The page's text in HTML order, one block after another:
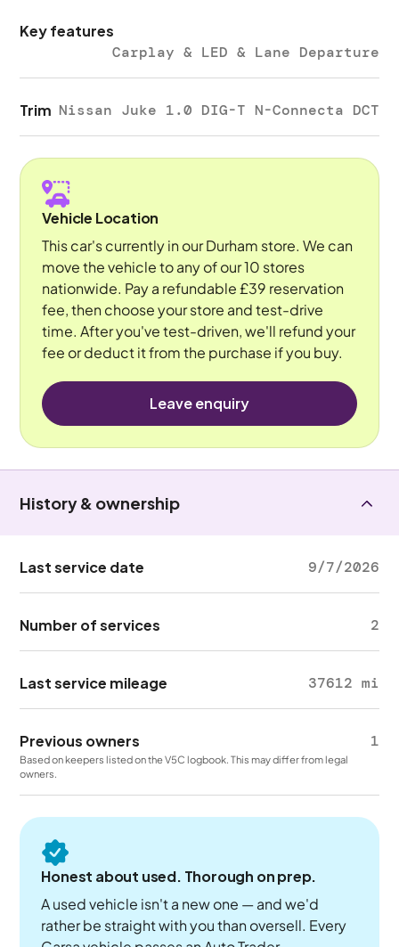
Key features
Carplay & LED & Lane Departure
Trim Nissan Juke 1.0 DIG-T N-Connecta DCT
Vehicle Location
This car's currently in our Durham store. We can
move the vehicle to any of our 10 stores
nationwide. Pay a refundable £39 reservation
fee, then choose your store and test-drive
time. After you've test-driven, we'll refund your
fee or deduct it from the purchase if you buy.
Leave enquiry
History & ownership
Last service date 9/7/2026
Number of services 2
Last service mileage 37612 mi
Previous owners 1
Based on keepers listed on the V5C logbook. This may differ from legal
owners.
Honest about used. Thorough on prep.
A used vehicle isn't a new one — and we'd
rather be straight with you than oversell. Every